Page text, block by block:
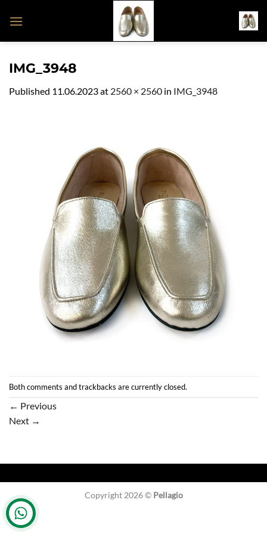
IMG_3948
Published 11.06.2023at 2560 × 2560 in IMG_3948
Both comments and trackbacks are currently closed.
← Previous
Next →
Copyright 2026 © Pellagio